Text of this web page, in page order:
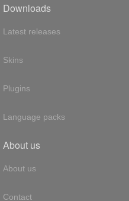
Downloads
Latest releases
Skins
Plugins
Language packs
About us
About us
Contact